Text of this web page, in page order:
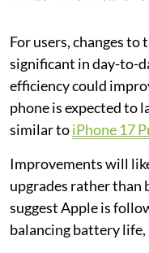
For users, changes
significant in day-to-
efficiency could
phone is expected to
similar toiPhone 17
Improvements will
upgrades rather than
suggest Apple is
balancing battery life,